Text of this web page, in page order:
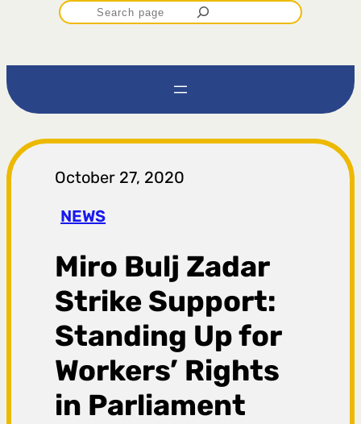
P
r
t
r
a
g
a
October 27, 2020
NEWS
Miro Bulj Zadar
Strike Support:
Standing Up for
Workers’ Rights
in Parliament